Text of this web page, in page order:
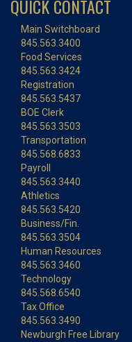
QUICK CONTACT
Main Switchboard
845.563.3400
Food Services
845.563.3424
Registration
845.563.5437
BOE Clerk
845.563.3503
Transportation
845.568.6833
Payroll
845.563.3440
Athletics
845.563.5420
Business/Fin.
845.563.3504
Human Resources
845.563.3460
Technology
845.568.6540
Tax Office
845.563.3490
Newburgh Free Library